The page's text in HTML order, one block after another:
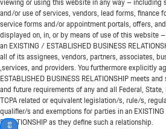
and/or use of services, vendors, lead forms, finance
service forms and/or appointment portals, offers,
displayed on, in, or by means of use of this website
an EXISTING / ESTABLISHED BUSINESS
all of its assignees, vendors, partners, associates,
,services, and providers. You furthermore explicitly
ESTABLISHED BUSINESS RELATIONSHIP meets
and future requirements of any and all Federal, State,
TCPA related or equivalent legislation/s, rule/s,
qualifier/s and exemptions for parties in an
RELATIONSHIP as they define such a relationship.